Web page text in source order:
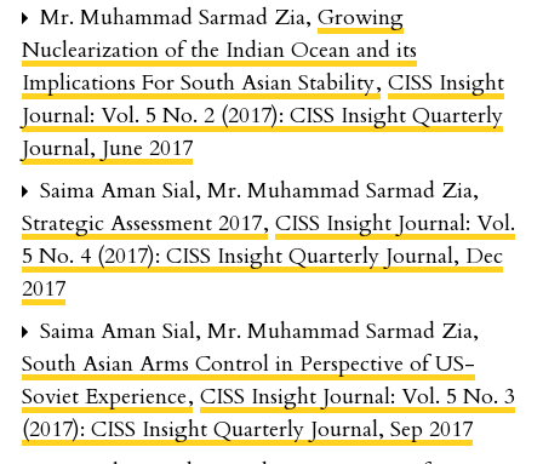
Mr. Muhammad Sarmad Zia, Growing
Nuclearization of the Indian Ocean and its
Implications For South Asian Stability, CISS Insight
Journal: Vol. 5 No. 2 (2017): CISS Insight Quarterly
Journal, June 2017
Saima Aman Sial, Mr. Muhammad Sarmad Zia,
Strategic Assessment 2017, CISS Insight Journal: Vol.
5 No. 4 (2017): CISS Insight Quarterly Journal, Dec
2017
Saima Aman Sial, Mr. Muhammad Sarmad Zia,
South Asian Arms Control in Perspective of US-
Soviet Experience, CISS Insight Journal: Vol. 5 No. 3
(2017): CISS Insight Quarterly Journal, Sep 2017